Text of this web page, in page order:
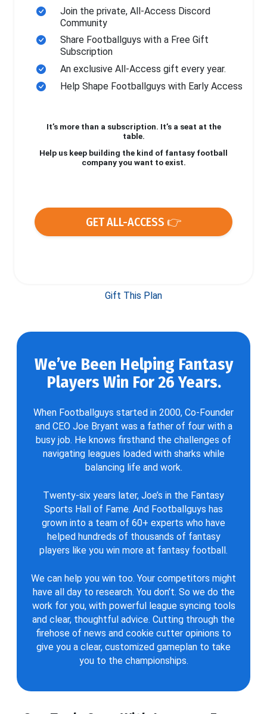
Join the private, All-Access Discord
Community
Share Footballguys with a Free Gift
Subscription
An exclusive All-Access gift every year.
Help Shape Footballguys with Early Access
It’s more than a subscription. It’s a seat at the
table.
Help us keep building the kind of fantasy football
company you want to exist.
GET ALL-ACCESS 👉
Gift This Plan
We’ve Been Helping Fantasy
Players Win For 26 Years.
When Footballguys started in 2000, Co-Founder
and CEO Joe Bryant was a father of four with a
busy job. He knows firsthand the challenges of
navigating leagues loaded with sharks while
balancing life and work.
Twenty-six years later, Joe’s in the Fantasy
Sports Hall of Fame. And Footballguys has
grown into a team of 60+ experts who have
helped hundreds of thousands of fantasy
players like you win more at fantasy football.
We can help you win too. Your competitors might
have all day to research. You don’t. So we do the
work for you, with powerful league syncing tools
and clear, thoughtful advice. Cutting through the
firehose of news and cookie cutter opinions to
give you a clear, customized gameplan to take
you to the championships.